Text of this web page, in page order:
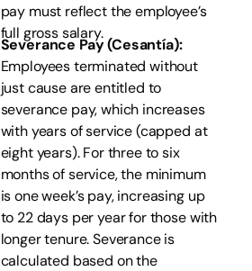
pay must reflect the employee’s
full gross salary.
Severance Pay (Cesantía):
Employees terminated without
just cause are entitled to
severance pay, which increases
with years of service (capped at
eight years). For three to six
months of service, the minimum
is one week’s pay, increasing up
to 22 days per year for those with
longer tenure. Severance is
calculated based on the